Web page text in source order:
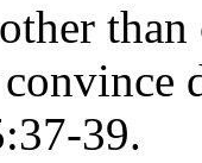
39.